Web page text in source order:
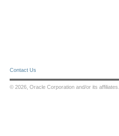
Contact Us
© 2026, Oracle Corporation and/or its affiliates.